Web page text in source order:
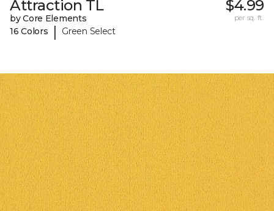
Attraction TL
by Core Elements
16 Colors
| Green Select
$4.99
per sq. ft.